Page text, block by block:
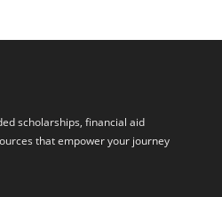
scholarships, financial aid
that empower your journey